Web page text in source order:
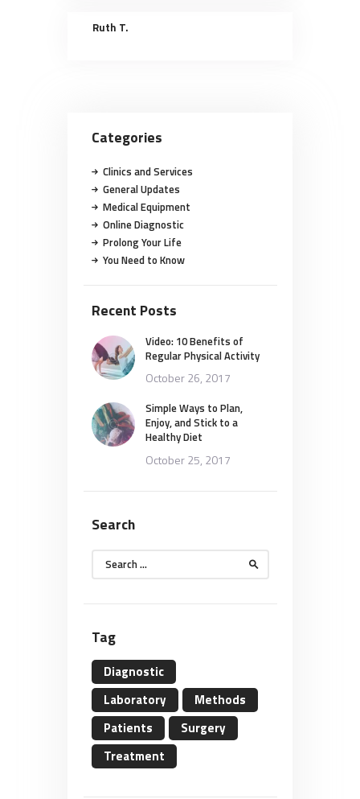
Ruth T.
Categories
Clinics and Services
General Updates
Medical Equipment
Online Diagnostic
Prolong Your Life
You Need to Know
Recent Posts
Video: 10 Benefits of
Regular Physical Activity
October 26, 2017
Simple Ways to Plan,
Enjoy, and Stick to a
Healthy Diet
October 25, 2017
Search
Search
Tag
Diagnostic
Laboratory
Methods
Patients
Surgery
Treatment